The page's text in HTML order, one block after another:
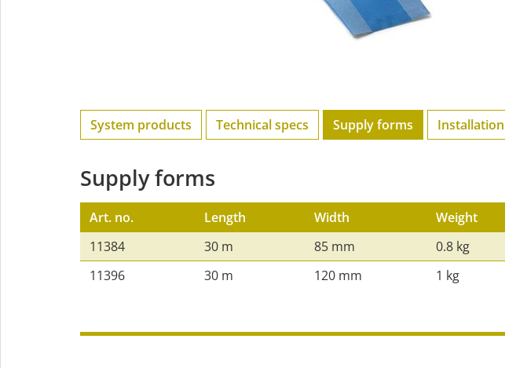
System products Technical specs Supply forms Installation
Supply forms
Art. no. Length Width Weight
11384
30 m 85 mm 0.8 kg
11396
30 m 120 mm 1 kg